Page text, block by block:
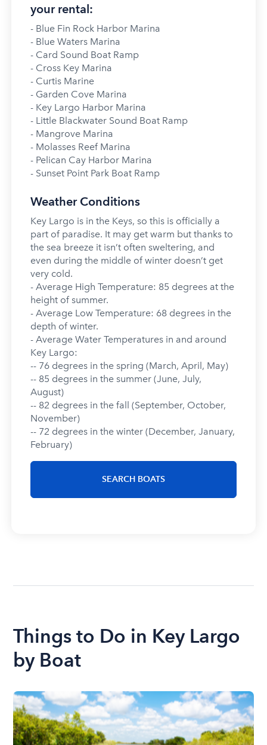
your rental:
- Blue Fin Rock Harbor Marina
- Blue Waters Marina
- Card Sound Boat Ramp
- Cross Key Marina
- Curtis Marine
- Garden Cove Marina
- Key Largo Harbor Marina
- Little Blackwater Sound Boat Ramp
- Mangrove Marina
- Molasses Reef Marina
- Pelican Cay Harbor Marina
- Sunset Point Park Boat Ramp
Weather Conditions
Key Largo is in the Keys, so this is officially a
part of paradise. It may get warm but thanks to
the sea breeze it isn’t often sweltering, and
even during the middle of winter doesn’t get
very cold.
- Average High Temperature: 85 degrees at the
height of summer.
- Average Low Temperature: 68 degrees in the
depth of winter.
- Average Water Temperatures in and around
Key Largo:
-- 76 degrees in the spring (March, April, May)
-- 85 degrees in the summer (June, July,
August)
-- 82 degrees in the fall (September, October,
November)
-- 72 degrees in the winter (December, January,
February)
SEARCH BOATS
Things to Do in Key Largo
by Boat